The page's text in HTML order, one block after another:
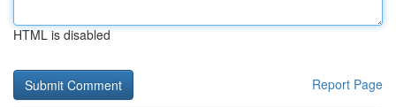
HTML is disabled
Report Page